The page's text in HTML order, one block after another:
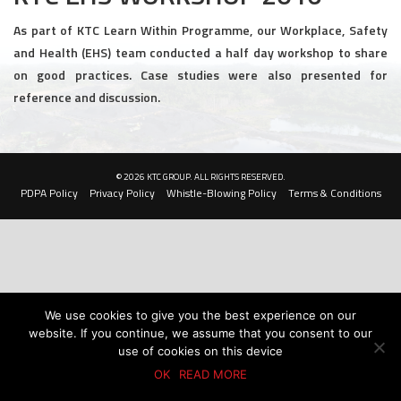
Civil and Infrastructure
Earthworks
Transport Logistic
PRODUCTS
Liquid Modified Soil (LMS)
Lightweight LMS (LW-LMS)
Recycled Concrete Aggregate (RCA)
NEWS & EVENTS
News
As part of KTC Learn Within Programme, our Workplace, Safety
and Health (EHS) team conducted a half day workshop to share
on good practices. Case studies were also presented for
reference and discussion.
© 2026 KTC GROUP. ALL RIGHTS RESERVED.
PDPA Policy Privacy Policy Whistle-Blowing Policy Terms & Conditions
We use cookies to give you the best experience on our
website. If you continue, we assume that you consent to our
use of cookies on this device
OK
READ MORE